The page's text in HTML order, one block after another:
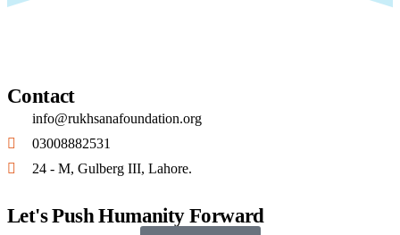
Contact
info@rukhsanafoundation.org
03008882531
24 - M, Gulberg III, Lahore.
Let's Push Humanity Forward